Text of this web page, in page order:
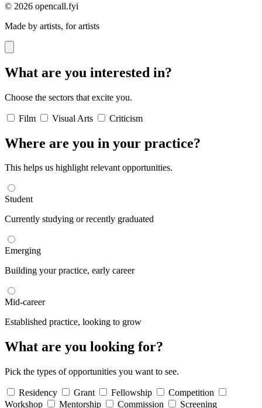
© 2026 opencall.fyi
Made by artists, for artists
What are you interested in?
Choose the sectors that excite you.
Film Visual Arts Criticism
Where are you in your practice?
This helps us highlight relevant opportunities.
Student
Currently studying or recently graduated
Emerging
Building your practice, early career
Mid-career
Established practice, looking to grow
What are you looking for?
Pick the types of opportunities you want to see.
Residency Grant Fellowship
Competition
Workshop
Mentorship Commission Screening